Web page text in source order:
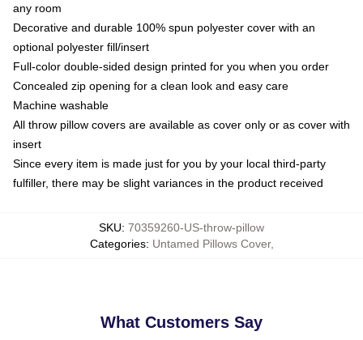
any room
Decorative and durable 100% spun polyester cover with an
optional polyester fill/insert
Full-color double-sided design printed for you when you order
Concealed zip opening for a clean look and easy care
Machine washable
All throw pillow covers are available as cover only or as cover with
insert
Since every item is made just for you by your local third-party
fulfiller, there may be slight variances in the product received
SKU: 70359260-US-throw-pillow
Categories: Untamed Pillows Cover,
What Customers Say